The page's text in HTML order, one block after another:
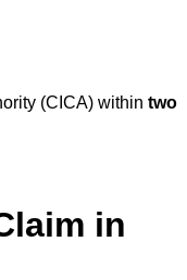
(CICA) within two
in